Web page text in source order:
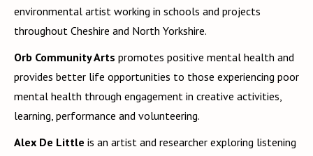
environmental artist working in schools and projects
throughout Cheshire and North Yorkshire.
Orb Community Arts promotes positive mental health and
provides better life opportunities to those experiencing poor
mental health through engagement in creative activities,
learning, performance and volunteering.
Alex De Little is an artist and researcher exploring listening